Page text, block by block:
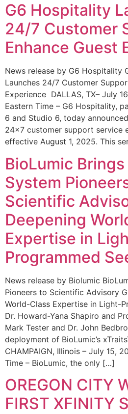
G6 Hospitality
24/7 Customer
Enhance Guest
News release by G6 Hospitality
Launches 24/7 Customer
Experience DALLAS, TX– July
Eastern Time – G6 Hospitality,
6 and Studio 6, today
24×7 customer support service
effective August 1, 2025. This
BioLumic
System
Scientific
Deepening
Expertise in
Programmed
News release by Biolumic
Pioneers to Scientific Advisory
World-Class Expertise in Light-
Dr. Howard-Yana Shapiro and
Mark Tester and Dr. John
deployment of BioLumic’s
CHAMPAIGN, Illinois – July 15,
Time – BioLumic, the only […]
OREGON CITY
FIRST XFINITY